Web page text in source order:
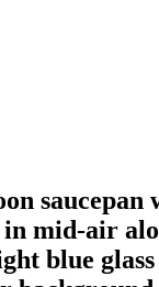
saucepan
mid-air
blue